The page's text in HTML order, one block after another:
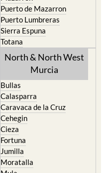
Sierra Espuna
Totana
North & North West
Murcia
Caravaca de la Cruz
Cehegin
Cieza
Fortuna
Jumilla
Moratalla
Mula
Yecla